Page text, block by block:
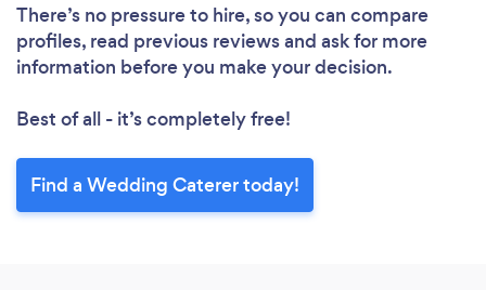
There’s no pressure to hire, so you can compare
profiles, read previous reviews and ask for more
information before you make your decision.
Best of all - it’s completely free!
Find a Wedding Caterer today!